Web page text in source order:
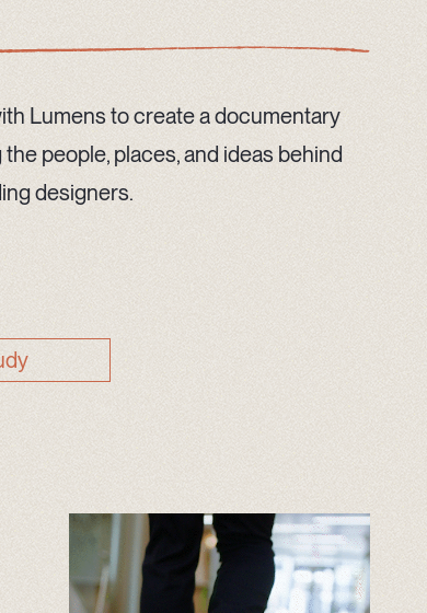
Lumens to create a documentary
people, places, and ideas behind
designers.